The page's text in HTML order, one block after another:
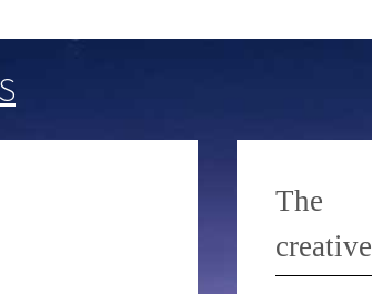
The
creative